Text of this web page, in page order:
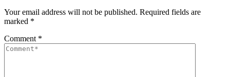
Your email address will not be published. Required fields are
marked *
Comment *